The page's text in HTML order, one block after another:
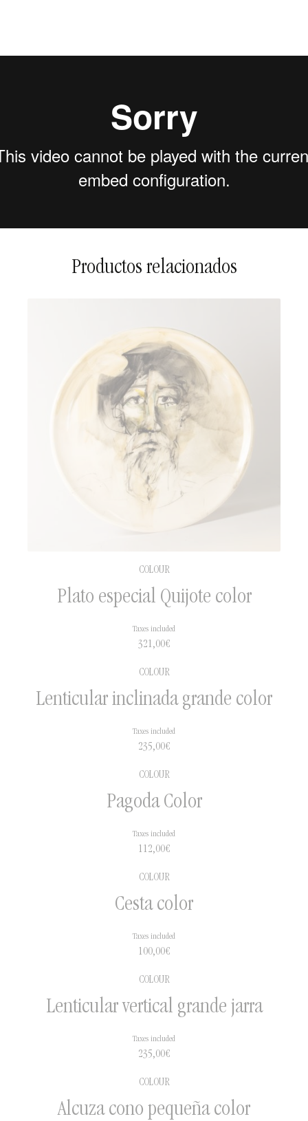
territory
5 to 15 days for international
Productos relacionados
COLOUR
Plato especial Quijote color
321,00€
Taxes included
COLOUR
Lenticular inclinada grande color
235,00€
Taxes included
COLOUR
Pagoda Color
112,00€
Taxes included
COLOUR
Cesta color
100,00€
Taxes included
COLOUR
Lenticular vertical grande jarra
235,00€
Taxes included
COLOUR
Alcuza cono pequeña color